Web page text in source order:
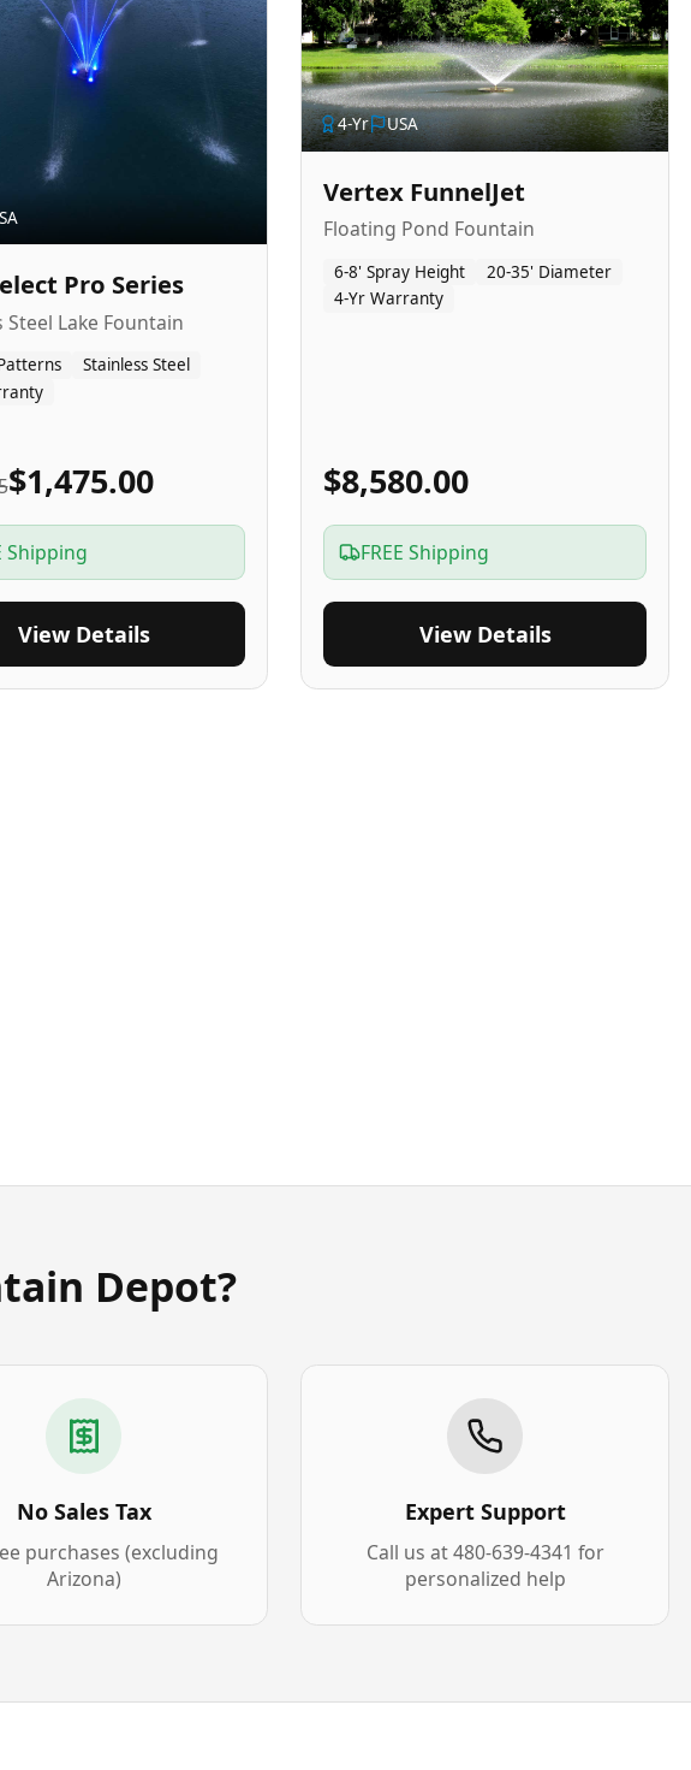
Pro Series
Steel Lake Fountain
Stainless Steel
$1,475.00
Shipping
View Details
4-Yr USA
Vertex FunnelJet
Floating Pond Fountain
6-8' Spray Height
20-35' Diameter
4-Yr Warranty
$8,580.00
FREE Shipping
View Details
Depot?
No Sales Tax
purchases (excluding
Arizona)
Expert Support
Call us at 480-639-4341 for
personalized help